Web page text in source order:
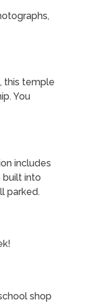
this temple
You
includes
built into
parked.
shop